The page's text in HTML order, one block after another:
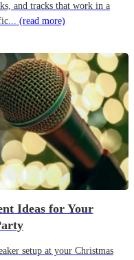
and tracks that work in a
(read more)
Ideas for Your
setup at your Christmas